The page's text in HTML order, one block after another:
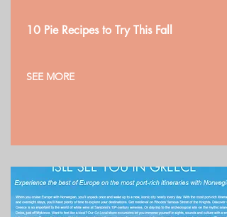
10 Pie Recipes to Try This Fall
SEE MORE